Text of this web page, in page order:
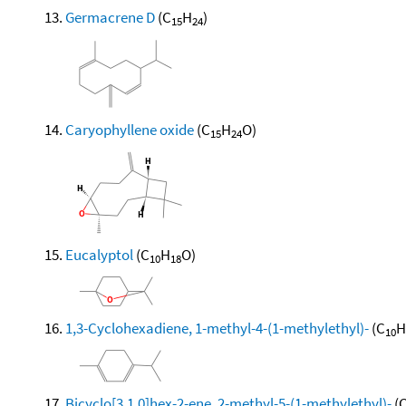
Germacrene D(C15H24)
Caryophyllene oxide(C15H24O)
Eucalyptol(C10H18O)
1,3-Cyclohexadiene, 1-methyl-4-(1-methylethyl)-(C10H